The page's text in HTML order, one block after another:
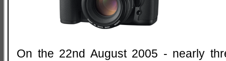
On the 22nd August 2005 - nearly